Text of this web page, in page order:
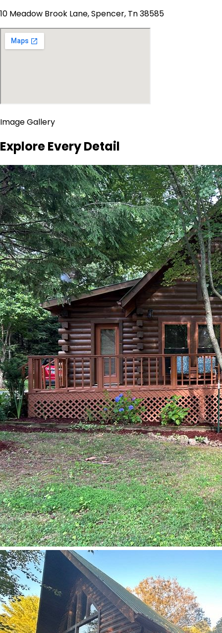
10 Meadow Brook Lane, Spencer, Tn 38585
Image Gallery
Explore Every Detail